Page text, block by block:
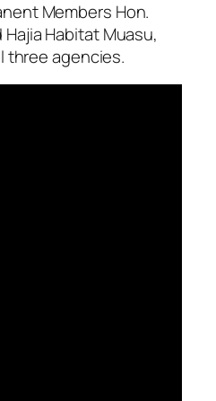
Members Hon.
Habitat Muasu,
three agencies.